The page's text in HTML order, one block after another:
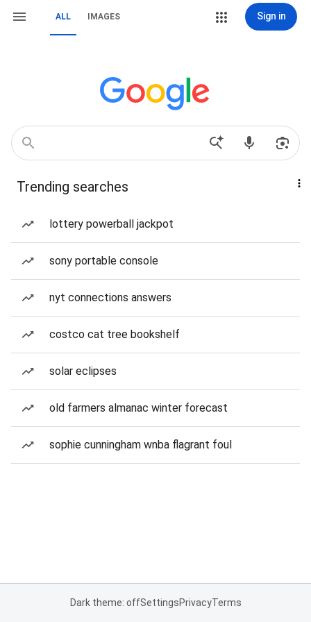
ALL IMAGES Sign in
Trending searches
lottery powerball jackpot
sony portable console
nyt connections answers
costco cat tree bookshelf
solar eclipses
old farmers almanac winter forecast
sophie cunningham wnba flagrant foul
Dark theme: offSettingsPrivacyTerms